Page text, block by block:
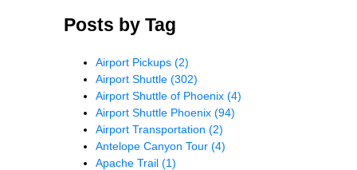
Posts by Tag
Airport Pickups (2)
Airport Shuttle (302)
Airport Shuttle of Phoenix (4)
Airport Shuttle Phoenix (94)
Airport Transportation (2)
Antelope Canyon Tour (4)
Apache Trail (1)